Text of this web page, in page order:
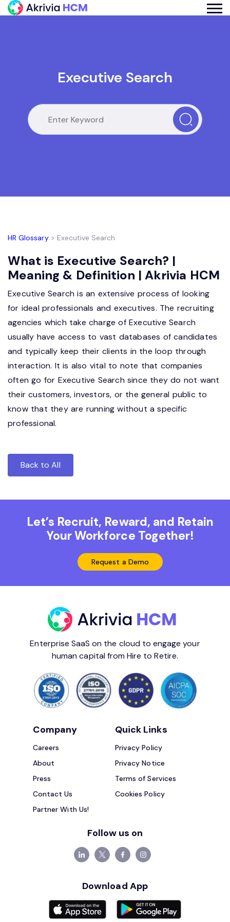
Executive Search
HR Glossary> Executive Search
What is Executive Search? |
Meaning & Definition | Akrivia HCM
Executive Search is an extensive process of looking
for ideal professionals and executives. The recruiting
agencies which take charge of Executive Search
usually have access to vast databases of candidates
and typically keep their clients in the loop through
interaction. It is also vital to note that companies
often go for Executive Search since they do not want
their customers, investors, or the general public to
know that they are running without a specific
professional.
Back to All
Let’s Recruit, Reward, and Retain
Your Workforce Together!
Request a Demo
Enterprise SaaS on the cloud to engage your
human capital from Hire to Retire.
Company
Careers
About
Press
Contact Us
Partner With Us!
Quick Links
Privacy Policy
Privacy Notice
Terms of Services
Cookies Policy
Follow us on
Download App